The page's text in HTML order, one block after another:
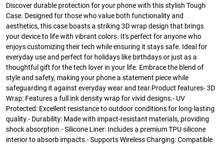
Discover durable protection for your phone with this stylish Tough
Case. Designed for those who value both functionality and
aesthetics, this case boasts a striking 3D wrap design that brings
your device to life with vibrant colors. It's perfect for anyone who
enjoys customizing their tech while ensuring it stays safe. Ideal for
everyday use and perfect for holidays like birthdays or just as a
thoughtful gift for the tech lover in your life. Embrace the blend of
style and safety, making your phone a statement piece while
safeguarding it against everyday wear and tear.Product features- 3D
Wrap: Features a full ink density wrap for vivid designs.- UV
Protected: Excellent resistance to outdoor conditions for long-lasting
quality.- Durability: Made with impact-resistant materials, providing
shock absorption.- Silicone Liner: Includes a premium TPU silicone
interior to absorb impacts.- Supports Wireless Charging: Compatible